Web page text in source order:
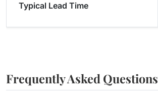
Typical Lead Time
Frequently Asked Questions